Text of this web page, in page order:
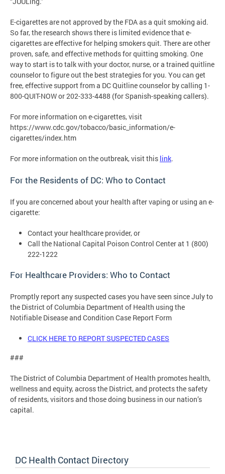
E-cigarettes are not approved by the FDA as a quit smoking aid.
So far, the research shows there is limited evidence that e-
cigarettes are effective for helping smokers quit. There are other
proven, safe, and effective methods for quitting smoking. One
way to start is to talk with your doctor, nurse, or a trained quitline
counselor to figure out the best strategies for you. You can get
free, effective support from a DC Quitline counselor by calling 1-
800-QUIT-NOW or 202-333-4488 (for Spanish-speaking callers).
For more information on e-cigarettes, visit
https://www.cdc.gov/tobacco/basic_information/e-
cigarettes/index.htm
For more information on the outbreak, visit this link.
For the Residents of DC: Who to Contact
If you are concerned about your health after vaping or using an e-
cigarette:
Contact your healthcare provider, or
Call the National Capital Poison Control Center at 1 (800)
222-1222
For Healthcare Providers: Who to Contact
Promptly report any suspected cases you have seen since July to
the District of Columbia Department of Health using the
Notifiable Disease and Condition Case Report Form
CLICK HERE TO REPORT SUSPECTED CASES
###
The District of Columbia Department of Health promotes health,
wellness and equity, across the District, and protects the safety
of residents, visitors and those doing business in our nation’s
capital.
DC Health Contact Directory